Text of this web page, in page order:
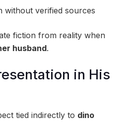
without verified sources
fiction from reality when
husband.
in His
tied indirectly to dino